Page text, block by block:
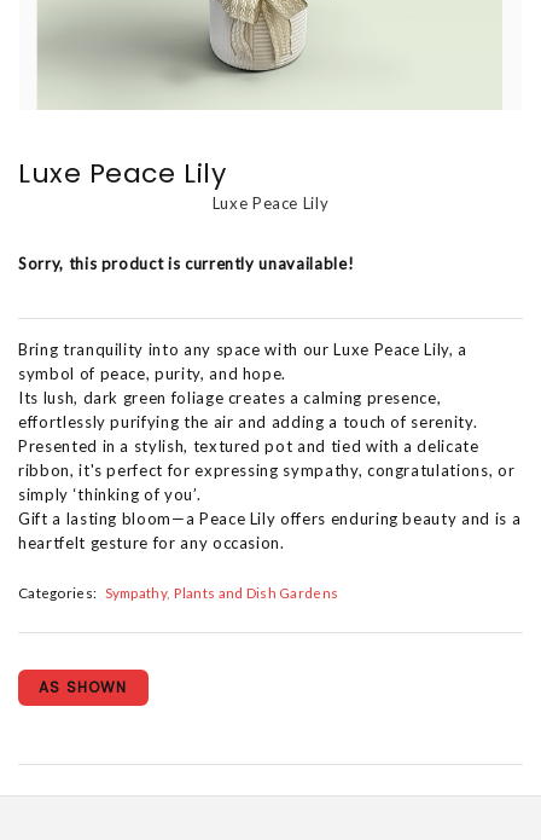
Luxe Peace Lily
Luxe Peace Lily
Sorry, this product is currently unavailable!
Bring tranquility into any space with our Luxe Peace Lily, a
symbol of peace, purity, and hope.
Its lush, dark green foliage creates a calming presence,
effortlessly purifying the air and adding a touch of serenity.
Presented in a stylish, textured pot and tied with a delicate
ribbon, it's perfect for expressing sympathy, congratulations, or
simply ‘thinking of you’.
Gift a lasting bloom—a Peace Lily offers enduring beauty and is a
heartfelt gesture for any occasion.
Categories: Sympathy Plants and Dish Gardens
AS SHOWN